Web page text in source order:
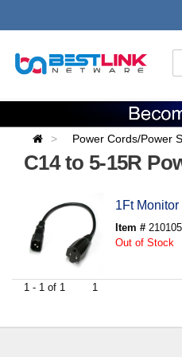
Power Cords/Power
C14 to 5-15R
1Ft
Item #
Out of Stock
1 - 1 of 1 1